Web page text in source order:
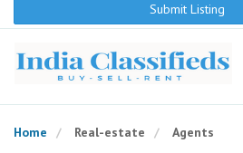
Submit Listing
Home Real-estate
Agents